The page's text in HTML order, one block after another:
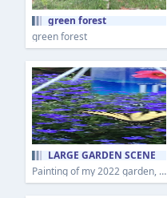
green forest
green forest
LARGE GARDEN SCENE
Painting of my 2022 garden, plein air.